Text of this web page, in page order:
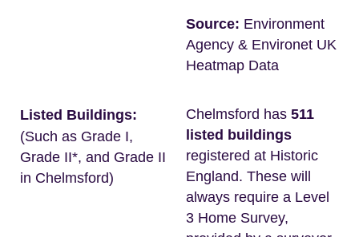
Source: Environment
Agency & Environet UK
Heatmap Data
Listed Buildings:
(Such as Grade I,
Grade II*, and Grade II
in Chelmsford)
Chelmsford has 511
listed buildings
registered at Historic
England. These will
always require a Level
3 Home Survey,